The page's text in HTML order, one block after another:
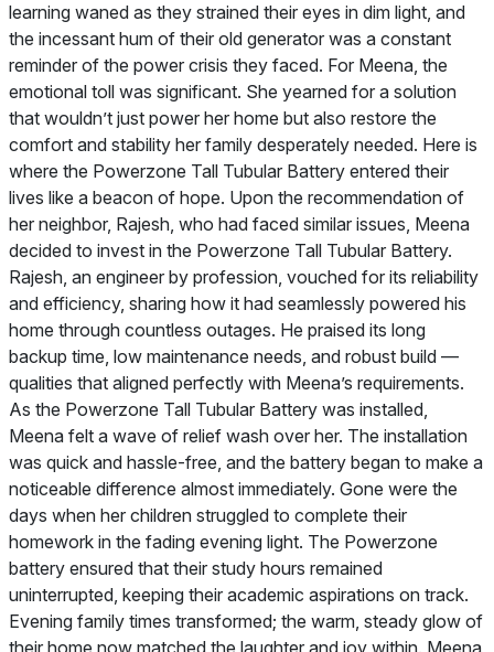
learning waned as they strained their eyes in dim light, and
the incessant hum of their old generator was a constant
reminder of the power crisis they faced. For Meena, the
emotional toll was significant. She yearned for a solution
that wouldn’t just power her home but also restore the
comfort and stability her family desperately needed. Here is
where the Powerzone Tall Tubular Battery entered their
lives like a beacon of hope. Upon the recommendation of
her neighbor, Rajesh, who had faced similar issues, Meena
decided to invest in the Powerzone Tall Tubular Battery.
Rajesh, an engineer by profession, vouched for its reliability
and efficiency, sharing how it had seamlessly powered his
home through countless outages. He praised its long
backup time, low maintenance needs, and robust build —
qualities that aligned perfectly with Meena’s requirements.
As the Powerzone Tall Tubular Battery was installed,
Meena felt a wave of relief wash over her. The installation
was quick and hassle-free, and the battery began to make a
noticeable difference almost immediately. Gone were the
days when her children struggled to complete their
homework in the fading evening light. The Powerzone
battery ensured that their study hours remained
uninterrupted, keeping their academic aspirations on track.
Evening family times transformed; the warm, steady glow of
their home now matched the laughter and joy within. Meena